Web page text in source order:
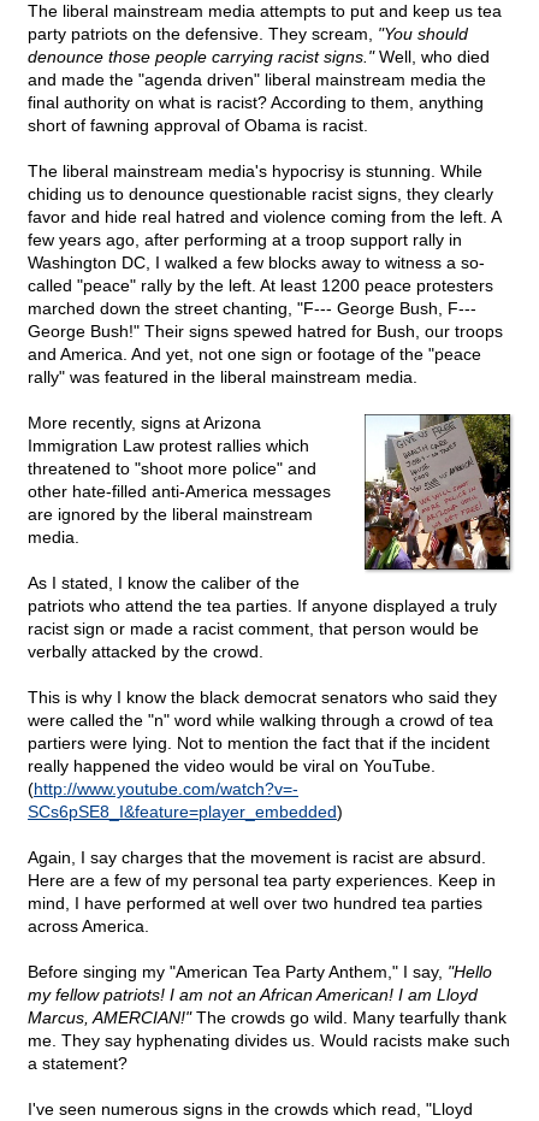
The liberal mainstream media attempts to put and keep us tea
party patriots on the defensive. They scream, "You should
denounce those people carrying racist signs."Well, who died
and made the "agenda driven" liberal mainstream media the
final authority on what is racist? According to them, anything
short of fawning approval of Obama is racist.
The liberal mainstream media's hypocrisy is stunning. While
chiding us to denounce questionable racist signs, they clearly
favor and hide real hatred and violence coming from the left. A
few years ago, after performing at a troop support rally in
Washington DC, I walked a few blocks away to witness a so-
called "peace" rally by the left. At least 1200 peace protesters
marched down the street chanting, "F--- George Bush, F---
George Bush!" Their signs spewed hatred for Bush, our troops
and America. And yet, not one sign or footage of the "peace
rally" was featured in the liberal mainstream media.
More recently, signs at Arizona
Immigration Law protest rallies which
threatened to "shoot more police" and
other hate-filled anti-America messages
are ignored by the liberal mainstream
media.
As I stated, I know the caliber of the
patriots who attend the tea parties. If anyone displayed a truly
racist sign or made a racist comment, that person would be
verbally attacked by the crowd.
This is why I know the black democrat senators who said they
were called the "n" word while walking through a crowd of tea
partiers were lying. Not to mention the fact that if the incident
really happened the video would be viral on YouTube.
(http://www.youtube.com/watch?v=-
SCs6pSE8_I&feature=player_embedded)
Again, I say charges that the movement is racist are absurd.
Here are a few of my personal tea party experiences. Keep in
mind, I have performed at well over two hundred tea parties
across America.
Before singing my "American Tea Party Anthem," I say, "Hello
my fellow patriots! I am not an African American! I am Lloyd
Marcus, AMERCIAN!"The crowds go wild. Many tearfully thank
me. They say hyphenating divides us. Would racists make such
a statement?
I've seen numerous signs in the crowds which read, "Lloyd